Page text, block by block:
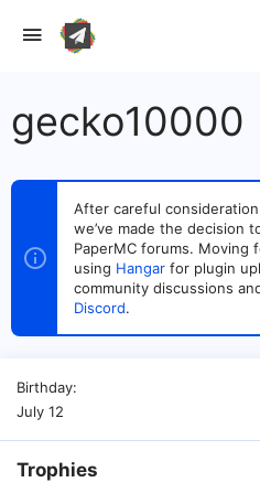
gecko10000
After careful
we’ve made the decision
PaperMC forums. Moving
using Hangar for plugin
community discussions
Discord.
Birthday
July 12
Trophies